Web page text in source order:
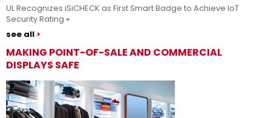
UL Recognizes iSiCHECK as First Smart Badge to Achieve IoT
Security Rating
see all
MAKING POINT-OF-SALE AND COMMERCIAL
DISPLAYS SAFE